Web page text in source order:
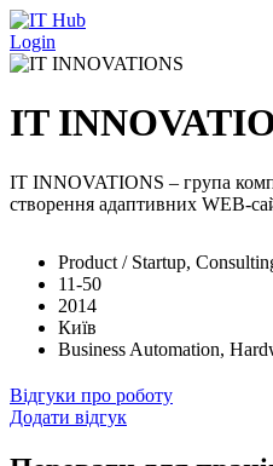
Перейти до основного вмісту
Login
IT
IT INNOVATIONS – група
створення адаптивних WEB-
Product / Startup,
11-50
2014
Київ
Business Automation,
Відгуки про роботу
Додати відгук